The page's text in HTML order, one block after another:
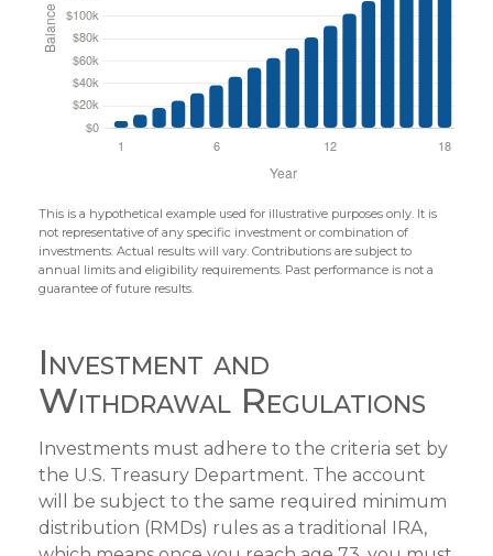
This is a hypothetical example used for illustrative purposes only. It is
not representative of any specific investment or combination of
investments. Actual results will vary. Contributions are subject to
annual limits and eligibility requirements. Past performance is not a
guarantee of future results.
Investment and
Withdrawal Regulations
Investments must adhere to the criteria set by
the U.S. Treasury Department. The account
will be subject to the same required minimum
distribution (RMDs) rules as a traditional IRA,